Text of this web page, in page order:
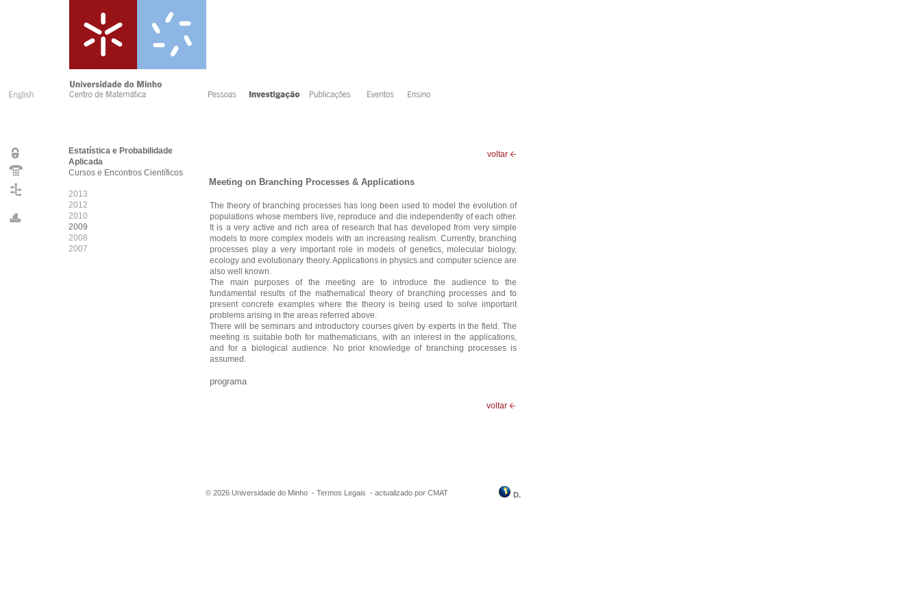
Estatística e Probabilidade
Aplicada
Cursos e Encontros Científicos
2013
2012
2010
2009
2008
2007
voltar
Meeting on Branching Processes & Applications
The theory of branching processes has long been used to model the evolution of
populations whose members live, reproduce and die independently of each other.
It is a very active and rich area of research that has developed from very simple
models to more complex models with an increasing realism. Currently, branching
processes play a very important role in models of genetics, molecular biology,
ecology and evolutionary theory. Applications in physics and computer science are
also well known.
The main purposes of the meeting are to introduce the audience to the
fundamental results of the mathematical theory of branching processes and to
present concrete examples where the theory is being used to solve important
problems arising in the areas referred above.
There will be seminars and introductory courses given by experts in the field. The
meeting is suitable both for mathematicians, with an interest in the applications,
and for a biological audience. No prior knowledge of branching processes is
assumed.
programa
voltar
© 2026 Universidade do Minho - Termos Legais - actualizado por CMAT D.